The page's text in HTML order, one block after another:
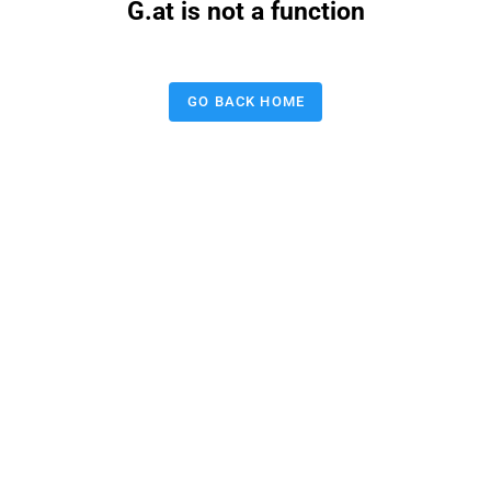
G.at is not a function
GO BACK HOME